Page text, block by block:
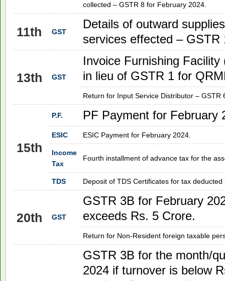
collected – GSTR 8 for February 2024.
11th GST
Details of outward
services effected –
13th GST
Invoice Furnishing
in lieu of GSTR 1 for
Return for Input Service Distributor – GSTR
15th
P.F. PF Payment for February
ESIC ESIC Payment for February 2024.
Income
Tax
Fourth installment of advance tax for the
TDS Deposit of TDS Certificates for tax
20th GST
GSTR 3B for February
exceeds Rs. 5 Crore.
Return for Non-Resident foreign taxable
GSTR 3B for the month/
2024 if turnover is below